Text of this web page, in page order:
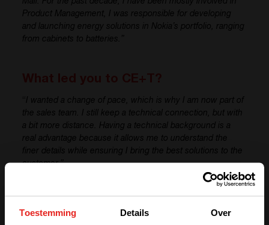
Toestemming Details Over
Mali. For the past decade, I have been mostly involved in
Product Management, I was responsible for developing
and launching energy solutions in Nokia’s portfolio, ranging
from cabinets to batteries.”
“I wanted a change of pace, which is why I am now part of
the sales team. I still keep a technical connection, but with
a bit more distance. Having a technical background is a
real advantage because it allows me to understand the
finer details while ensuring I bring the best solutions to the
customer.”